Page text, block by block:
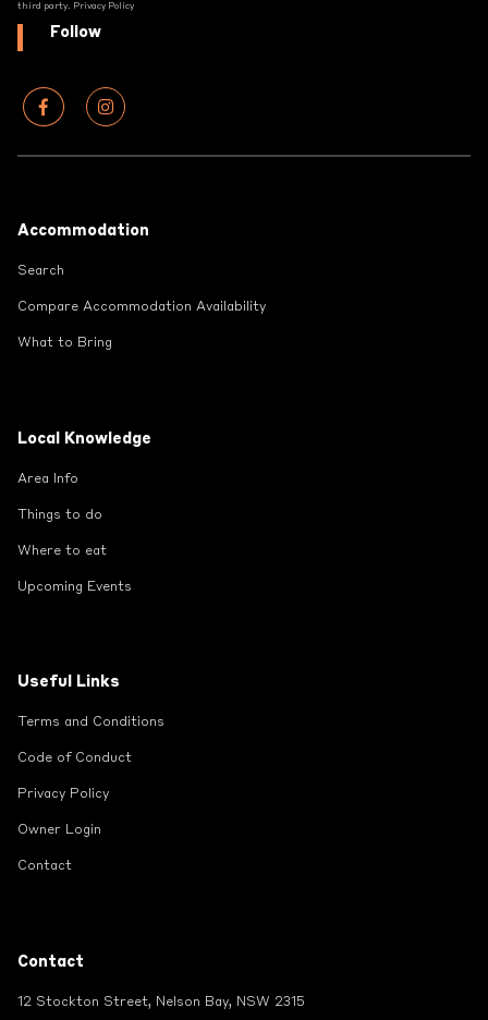
third party. Privacy Policy
Follow
Accommodation
Search
Compare Accommodation Availability
What to Bring
Local Knowledge
Area Info
Things to do
Where to eat
Upcoming Events
Useful Links
Terms and Conditions
Code of Conduct
Privacy Policy
Owner Login
Contact
Contact
12 Stockton Street, Nelson Bay, NSW 2315